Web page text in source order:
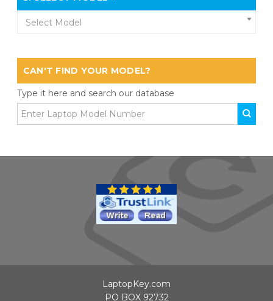
Select Model
CAN'T FIND YOUR MODEL?
Type it here and search our database
LaptopKey.com
PO BOX 92732